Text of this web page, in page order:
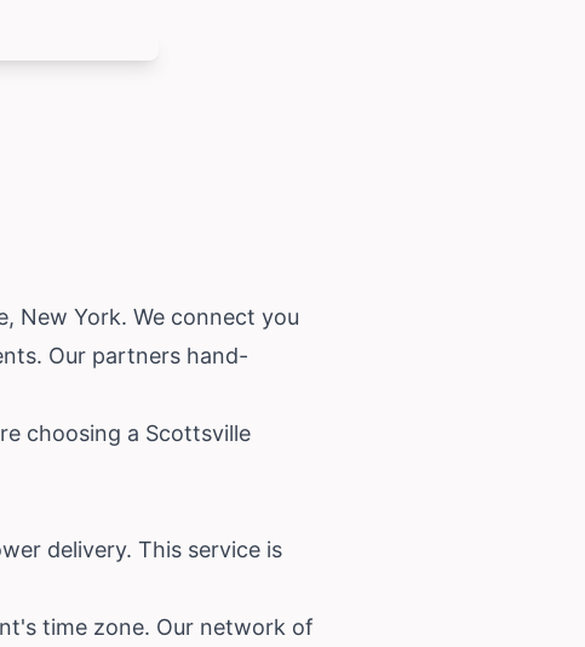
New York. We connect you
Our partners hand-
choosing a Scottsville
delivery. This service is
time zone. Our network of